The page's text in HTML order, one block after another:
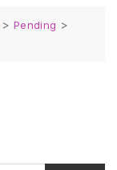
> Pending >